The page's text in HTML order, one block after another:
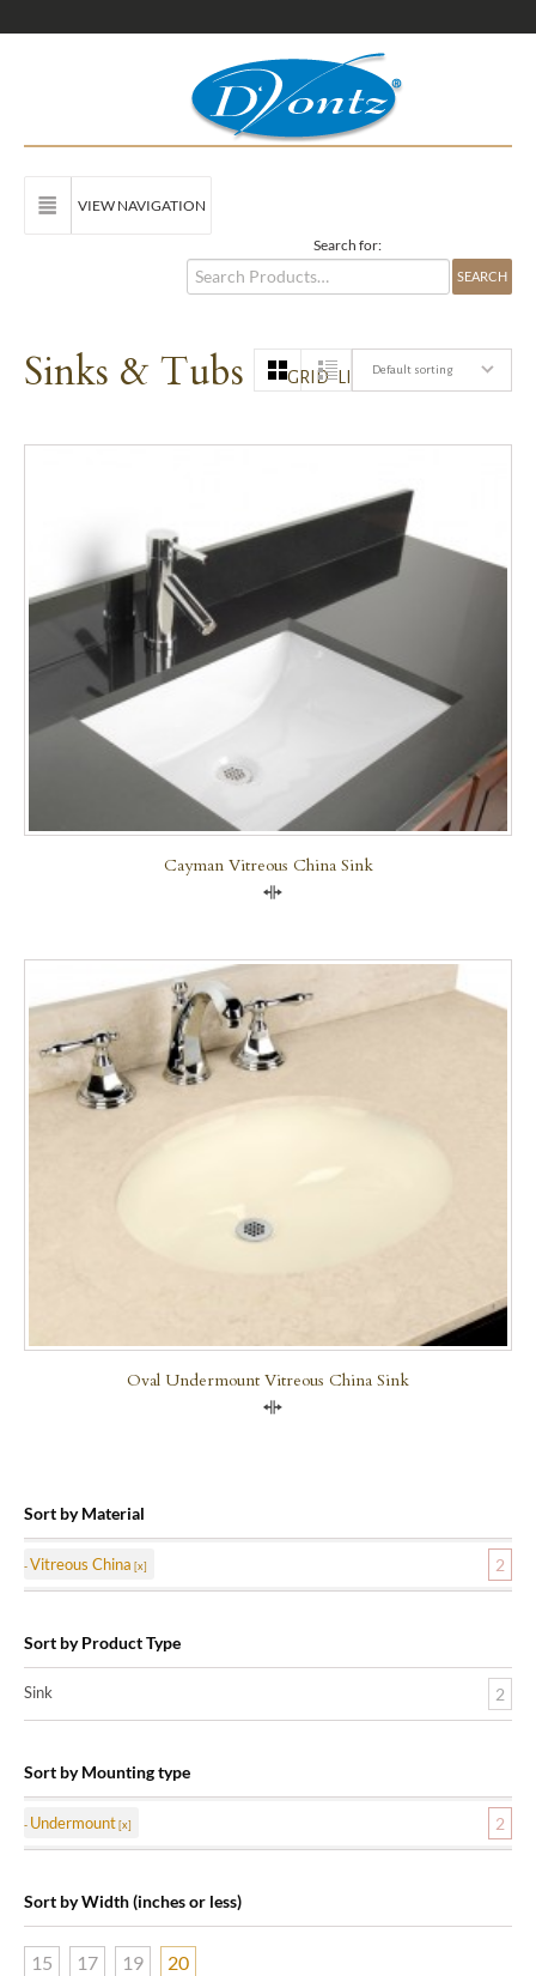
VIEW NAVIGATION
Search for:
Sinks & Tubs Default sorting
GRID
Cayman Vitreous China Sink
Oval Undermount Vitreous China Sink
Sort by Material
Vitreous China 2
Sort by Product Type
Sink 2
Sort by Mounting type
Undermount 2
Sort by Width (inches or less)
15 17 19 20